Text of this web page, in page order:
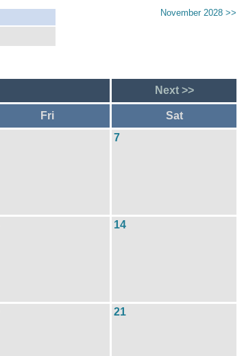
November 2028 >>
Next >>
Fri Sat
7
14
21